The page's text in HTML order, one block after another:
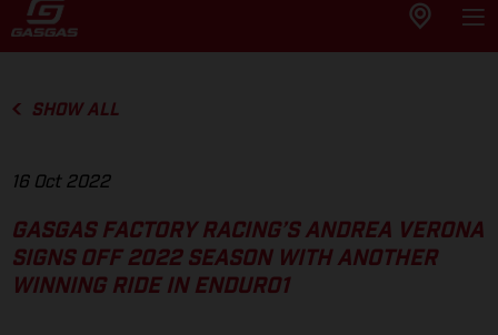
SHOW ALL
16 Oct 2022
GASGAS FACTORY RACING’S ANDREA VERONA
SIGNS OFF 2022 SEASON WITH ANOTHER
WINNING RIDE IN ENDURO1